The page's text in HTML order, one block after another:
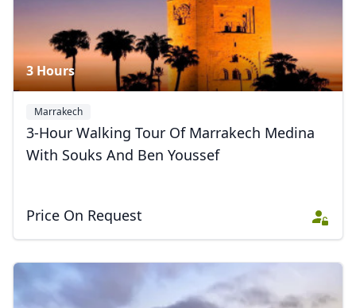
3 Hours
Marrakech
3-Hour Walking Tour Of Marrakech Medina
With Souks And Ben Youssef
Price On Request